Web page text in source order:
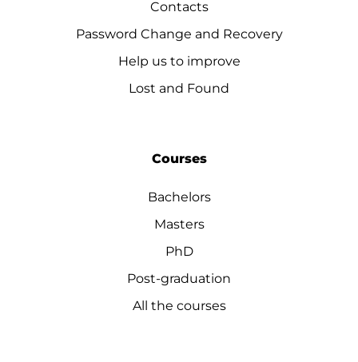
Contacts
Password Change and Recovery
Help us to improve
Lost and Found
Courses
Bachelors
Masters
PhD
Post-graduation
All the courses